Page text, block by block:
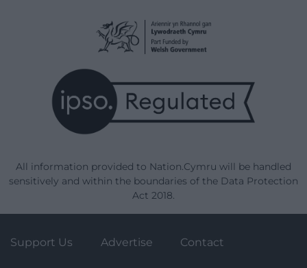
All information provided to Nation.Cymru will be handled
sensitively and within the boundaries of the Data Protection
Act 2018.
Support Us Advertise Contact